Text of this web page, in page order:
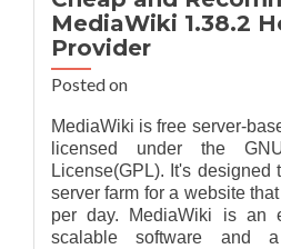
MediaWiki 1.38.2
Provider
Posted on
MediaWiki is free server-
licensed under the
License(GPL). It's
server farm for a website
per day. MediaWiki is an
scalable software and